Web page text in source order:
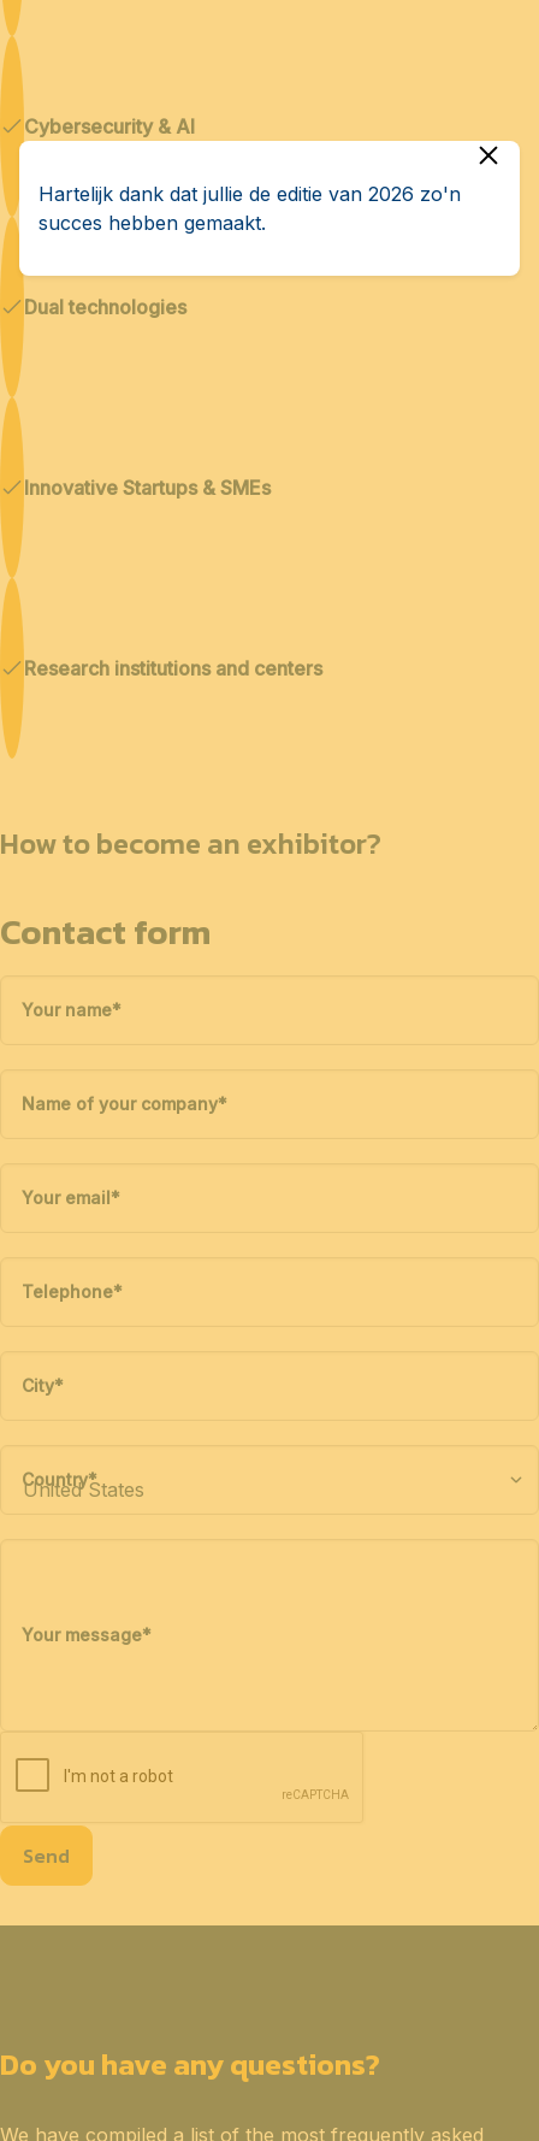
Cybersecurity & AI
Dual technologies
Innovative Startups & SMEs
Research institutions and centers
How to become an exhibitor?
Contact form
Your name*
Name of your company*
Your email*
Telephone*
City*
Country*
Your message*
Send
Do you have any questions?
We have compiled a list of the most frequently asked
Hartelijk dank dat jullie de editie van 2026 zo'n
succes hebben gemaakt.